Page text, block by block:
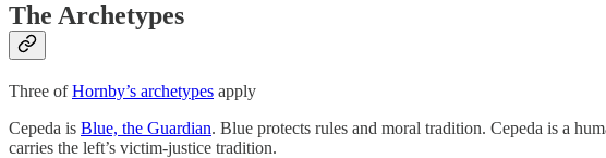
The Archetypes
Three ofHornby’s archetypes apply
Cepeda is Blue, the Guardian. Blue protects rules and moral tradition. Cepeda is a
carries the left’s victim-justice tradition.